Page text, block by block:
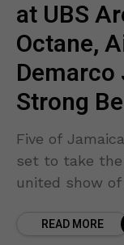
at UBS
Octane,
Strong
Five of
set to take
united show
Demarco have
READ MORE